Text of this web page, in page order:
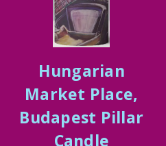
Hungarian
Market Place,
Budapest Pillar
Candle